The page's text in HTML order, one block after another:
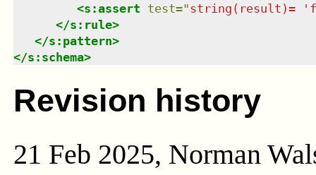
<s:assert test="string(result)=
</s:rule>
</s:pattern>
</s:schema>
Revision history
21 Feb 2025, Norman